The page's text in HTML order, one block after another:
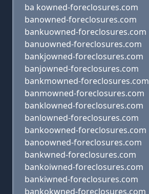
ba kowned-foreclosures.com
banowned-foreclosures.com
bankuowned-foreclosures.com
banuowned-foreclosures.com
bankjowned-foreclosures.com
banjowned-foreclosures.com
bankmowned-foreclosures.com
banmowned-foreclosures.com
banklowned-foreclosures.com
banlowned-foreclosures.com
bankoowned-foreclosures.com
banoowned-foreclosures.com
bankwned-foreclosures.com
bankoiwned-foreclosures.com
bankiwned-foreclosures.com
bankokwned-foreclosures.com